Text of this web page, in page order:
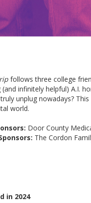
follows three college
(and infinitely helpful) A.I.
unplug nowadays?
world.
Door County
The Cordon
in 2024